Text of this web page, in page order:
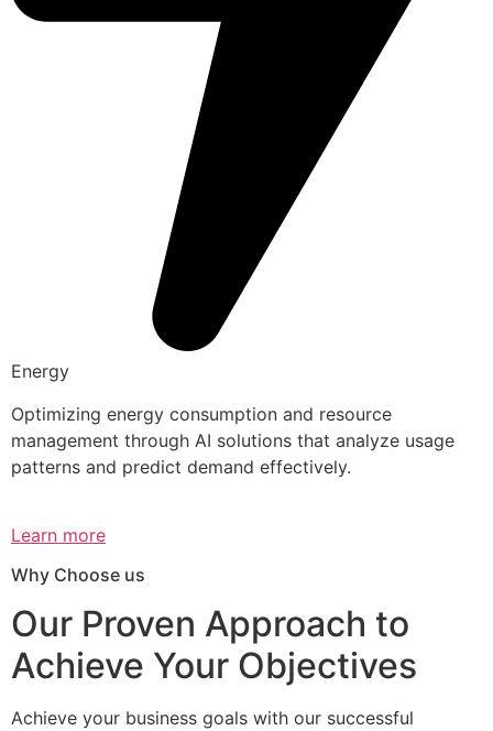
Energy
Optimizing energy consumption and resource
management through AI solutions that analyze usage
patterns and predict demand effectively.
Learn more
Why Choose us
Our Proven Approach to
Achieve Your Objectives
Achieve your business goals with our successful